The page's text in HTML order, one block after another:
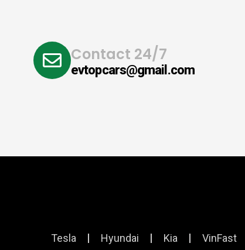
Contact 24/7
evtopcars@gmail.com
Tesla Hyundai Kia VinFast